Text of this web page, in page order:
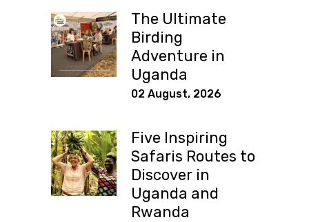
The Ultimate
Birding
Adventure in
Uganda
02 August, 2026
Five Inspiring
Safaris Routes to
Discover in
Uganda and
Rwanda